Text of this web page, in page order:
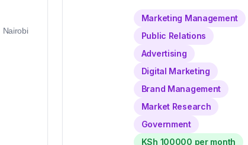
Nairobi
Marketing Management
Public Relations
Advertising
Digital Marketing
Brand Management
Market Research
Government
KSh 100000 per month